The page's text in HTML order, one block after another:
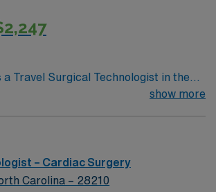
a Travel Surgical Technologist in the
Room (ST-CVOR) in
support cardiovascular surgical
a sterile environment and
instruments and supplies to
show more
– Cardiac Surgery
Carolina – 28210